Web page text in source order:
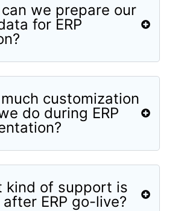
we prepare our
for ERP
customization
do during ERP
kind of support is
ERP go-live?